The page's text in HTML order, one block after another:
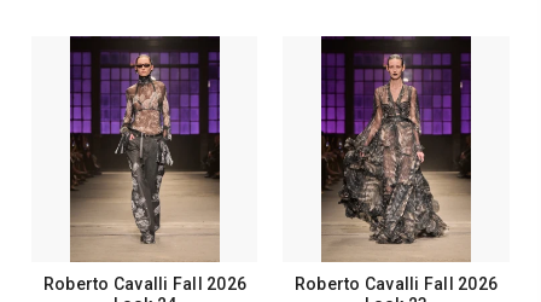
Roberto Cavalli Fall 2026
Roberto Cavalli Fall 2026